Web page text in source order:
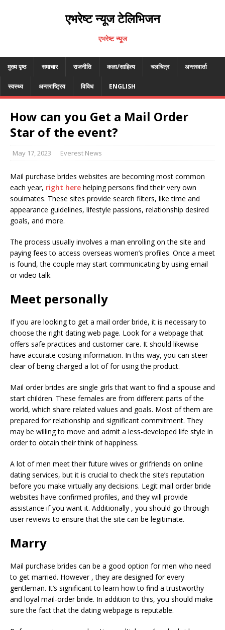
एभरेष्ट न्यूज टेलिभिजन
एभरेष्ट न्यूज
मुख्य पृष्ठ समाचार राजनीति कला/साहित्य चलचित्र अन्तरवार्ता
स्वस्थ्य अन्तराष्ट्रिय विविध ENGLISH
How can you Get a Mail Order
Star of the event?
May 17, 2023 Everest News
Mail purchase brides websites are becoming most common
each year, right here helping persons find their very own
soulmates. These sites provide search filters, like time and
appearance guidelines, lifestyle passions, relationship desired
goals, and more.
The process usually involves a man enrolling on the site and
paying fees to access overseas women’s profiles. Once a meet
is found, the couple may start communicating by using email
or video talk.
Meet personally
If you are looking to get a mail order bride, it is necessary to
choose the right dating web page. Look for a webpage that
offers safe practices and customer care. It should likewise
have accurate costing information. In this way, you can steer
clear of being charged a lot of for using the product.
Mail order brides are single girls that want to find a spouse and
start children. These females are from different parts of the
world, which share related values and goals. Most of them are
prepared for relationship and significant commitment. They
may be willing to move and admit a less-developed life style in
order to obtain their think of happiness.
A lot of men meet their future wives or girlfriends on online
dating services, but it is crucial to check the site’s reputation
before you make virtually any decisions. Legit mail order bride
websites have confirmed profiles, and they will provide
assistance if you want it. Additionally , you should go through
user reviews to ensure that the site can be legitimate.
Marry
Mail purchase brides can be a good option for men who need
to get married. However , they are designed for every
gentleman. It’s significant to learn how to find a trustworthy
and loyal mail-order bride. In addition to this, you should make
sure the fact that the dating webpage is reputable.